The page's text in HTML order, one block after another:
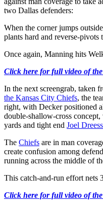
two Dallas defenders:
When the corner jumps
plants hard and reverse-
Once again, Manning hits
Click here for full video of the
In the next screengrab, taken
the Kansas City Chiefs, the
right, with Decker positioned
double-shallow-cross
yards and tight end Joel
The Chiefs are in man
create confusion among
running across the middle of
This catch-and-run effort nets
Click here for full video of the